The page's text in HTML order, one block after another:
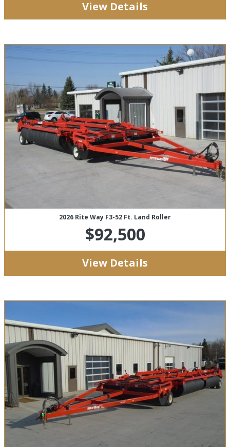
View Details
2026 Rite Way F3-52 Ft. Land Roller
$92,500
View Details